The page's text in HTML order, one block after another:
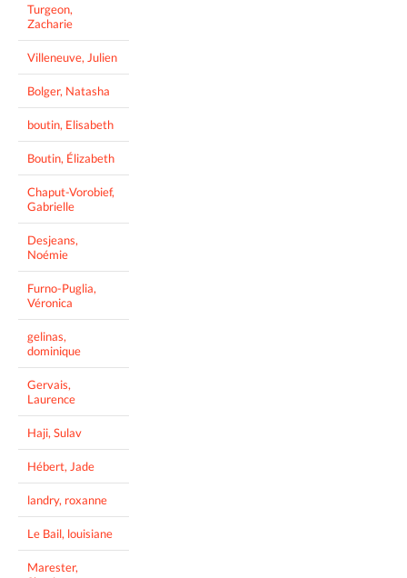
Turgeon,
Zacharie
Villeneuve, Julien
Bolger, Natasha
boutin, Elisabeth
Boutin, Élizabeth
Chaput-Vorobief,
Gabrielle
Desjeans,
Noémie
Furno-Puglia,
Véronica
gelinas,
dominique
Gervais,
Laurence
Haji, Sulav
Hébert, Jade
landry, roxanne
Le Bail, louisiane
Marester,